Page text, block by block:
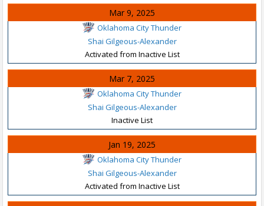
Mar 9, 2025
Oklahoma City Thunder
Shai Gilgeous-Alexander
Activated from Inactive List
Mar 7, 2025
Oklahoma City Thunder
Shai Gilgeous-Alexander
Inactive List
Jan 19, 2025
Oklahoma City Thunder
Shai Gilgeous-Alexander
Activated from Inactive List